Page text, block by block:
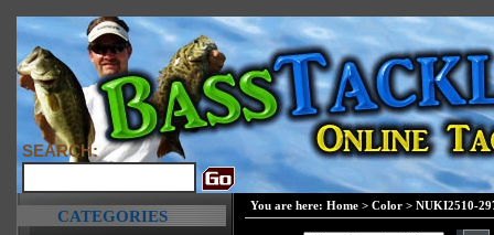
SEARCH:
CATEGORIES
You are here: Home > Color > NUKI2510-